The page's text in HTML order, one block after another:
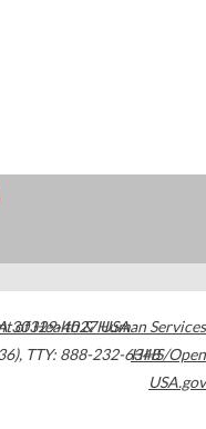
30329-4027USA
, TTY: 888-232-6348
of Health & Human Services
HHS/Open
USA.gov